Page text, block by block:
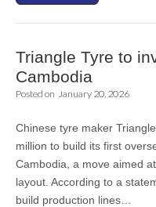
Triangle Tyre to
Cambodia
Posted on January 20, 2026
Chinese tyre maker
million to build its first
Cambodia, a move aimed
layout. According to a
build production lines…